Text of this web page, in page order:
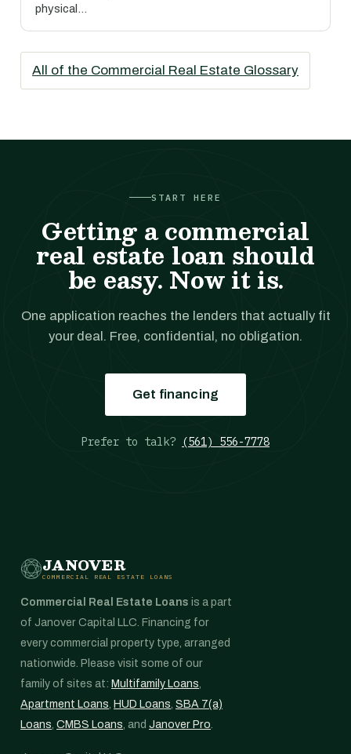
physical…
All of the Commercial Real Estate Glossary
START HERE
Getting a commercial
real estate loan should
be easy. Now it is.
One application reaches the lenders that actually fit
your deal. Free, confidential, no obligation.
Get financing
Prefer to talk? (561) 556-7778
JANOVER
COMMERCIAL REAL ESTATE LOANS
Commercial Real Estate Loans is a part
of Janover Capital LLC. Financing for
every commercial property type, arranged
nationwide. Please visit some of our
family of sites at: Multifamily Loans,
Apartment Loans, HUD Loans, SBA 7(a)
Loans, CMBS Loans, and Janover Pro.